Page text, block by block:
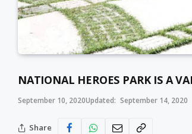
NATIONAL HEROES PARK IS A
September 10, 2020Updated: September 14, 2020
Share